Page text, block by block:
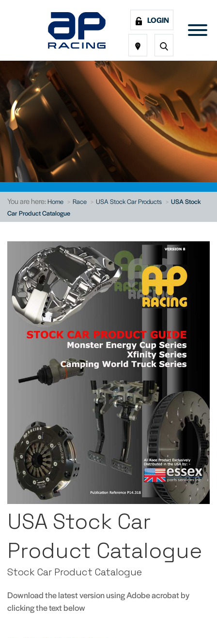
LOGIN
You are here:Home Race USA Stock Car Products
USA Stock
Car Product Catalogue
USA Stock Car
Product Catalogue
Stock Car Product Catalogue
Download the latest version using Adobe acrobat by
clicking the text below